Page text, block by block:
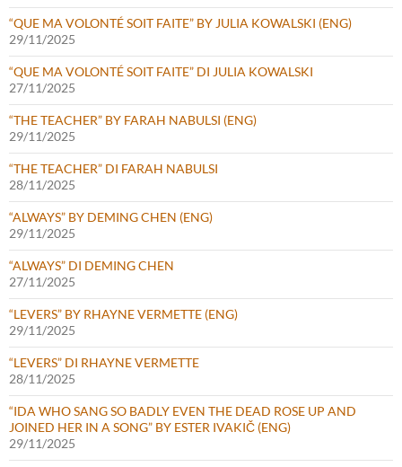
“QUE MA VOLONTÉ SOIT FAITE” BY JULIA KOWALSKI (ENG)
29/11/2025
“QUE MA VOLONTÉ SOIT FAITE” DI JULIA KOWALSKI
27/11/2025
“THE TEACHER” BY FARAH NABULSI (ENG)
29/11/2025
“THE TEACHER” DI FARAH NABULSI
28/11/2025
“ALWAYS” BY DEMING CHEN (ENG)
29/11/2025
“ALWAYS” DI DEMING CHEN
27/11/2025
“LEVERS” BY RHAYNE VERMETTE (ENG)
29/11/2025
“LEVERS” DI RHAYNE VERMETTE
28/11/2025
“IDA WHO SANG SO BADLY EVEN THE DEAD ROSE UP AND
JOINED HER IN A SONG” BY ESTER IVAKIČ (ENG)
29/11/2025